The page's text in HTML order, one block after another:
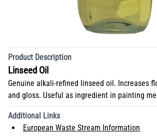
Product Description
Linseed Oil
Genuine alkali-refined linseed oil. Increases
and gloss. Useful as ingredient in painting
Additional Links
European Waste Stream Information